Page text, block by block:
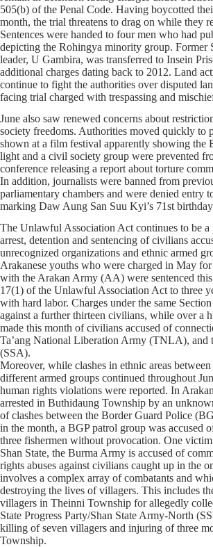
505(b) of the Penal Code. Having boycotted
month, the trial threatens to drag on while they
Sentences were handed to four men who had
depicting the Rohingya minority group. Former
leader, U Gambira, was transferred to Insein
additional charges dating back to 2012. Land
continue to fight the authorities over disputed
facing trial charged with trespassing and
June also saw renewed concerns about
society freedoms. Authorities moved quickly to
shown at a film festival apparently showing the
light and a civil society group were prevented
conference releasing a report about torture
In addition, journalists were banned from
parliamentary chambers and were denied entry
marking Daw Aung San Suu Kyi’s 71st
The Unlawful Association Act continues to be
arrest, detention and sentencing of civilians
unrecognized organizations and ethnic armed
Arakanese youths who were charged in May
with the Arakan Army (AA) were sentenced
17(1) of the Unlawful Association Act to three
with hard labor. Charges under the same
against a further thirteen civilians, while over a
made this month of civilians accused of
Ta’ang National Liberation Army (TNLA), and
(SSA).
Moreover, while clashes in ethnic areas
different armed groups continued throughout
human rights violations were reported. In
arrested in Buthidaung Township by an
of clashes between the Border Guard Police
in the month, a BGP patrol group was accused
three fishermen without provocation. One
Shan State, the Burma Army is accused of
rights abuses against civilians caught up in the
involves a complex array of combatants and
destroying the lives of villagers. This includes
villagers in Theinni Township for allegedly
State Progress Party/Shan State Army-North
killing of seven villagers and injuring of three
Township.